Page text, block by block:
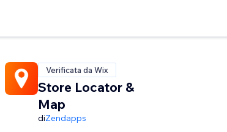
Verificata da Wix
Store Locator &
Map
diZendapps